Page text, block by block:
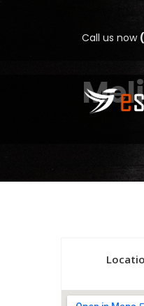
Call us now